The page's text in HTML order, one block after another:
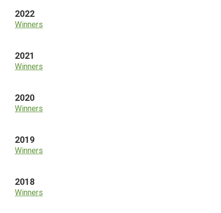
2022
Winners
2021
Winners
2020
Winners
2019
Winners
2018
Winners